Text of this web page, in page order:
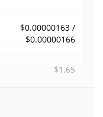
$0.00000163 /
$0.00000166
$1.65